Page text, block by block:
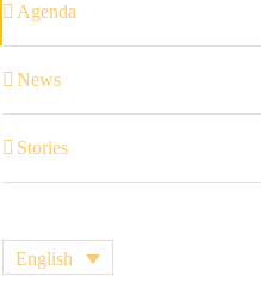
Agenda
News
Stories
English